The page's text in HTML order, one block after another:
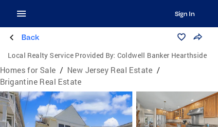
Sign In
Back
Local Realty Service Provided By: Coldwell Banker Hearthside
Homes for Sale / New Jersey Real Estate /
Brigantine Real Estate